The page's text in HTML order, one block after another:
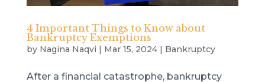
4 Important Things to Know about
Bankruptcy Exemptions
by Nagina Naqvi | Mar 15, 2024| Bankruptcy
After a financial catastrophe, bankruptcy